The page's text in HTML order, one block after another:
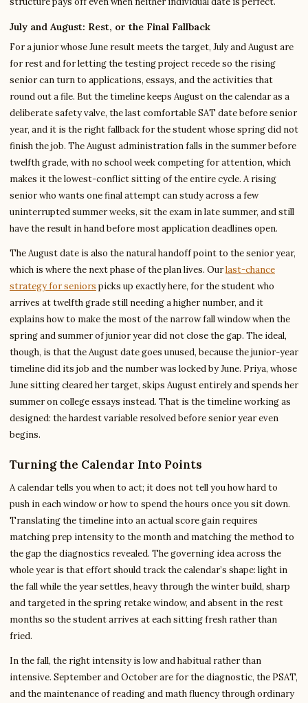
July and August: Rest, or the Final Fallback
For a junior whose June result meets the target, July and August are
for rest and for letting the testing project recede so the rising
senior can turn to applications, essays, and the activities that
round out a file. But the timeline keeps August on the calendar as a
deliberate safety valve, the last comfortable SAT date before senior
year, and it is the right fallback for the student whose spring did not
finish the job. The August administration falls in the summer before
twelfth grade, with no school week competing for attention, which
makes it the lowest-conflict sitting of the entire cycle. A rising
senior who wants one final attempt can study across a few
uninterrupted summer weeks, sit the exam in late summer, and still
have the result in hand before most application deadlines open.
The August date is also the natural handoff point to the senior year,
which is where the next phase of the plan lives. Ourlast-chance
strategy for seniors picks up exactly here, for the student who
arrives at twelfth grade still needing a higher number, and it
explains how to make the most of the narrow fall window when the
spring and summer of junior year did not close the gap. The ideal,
though, is that the August date goes unused, because the junior-year
timeline did its job and the number was locked by June. Priya, whose
June sitting cleared her target, skips August entirely and spends her
summer on college essays instead. That is the timeline working as
designed: the hardest variable resolved before senior year even
begins.
Turning the Calendar Into Points
A calendar tells you when to act; it does not tell you how hard to
push in each window or how to spend the hours once you sit down.
Translating the timeline into an actual score gain requires
matching prep intensity to the month and matching the method to
the gap the diagnostics revealed. The governing idea across the
whole year is that effort should track the calendar’s shape: light in
the fall while the year settles, heavy through the winter build, sharp
and targeted in the spring retake window, and absent in the rest
months so the student arrives at each sitting fresh rather than
fried.
In the fall, the right intensity is low and habitual rather than
intensive. September and October are for the diagnostic, the PSAT,
and the maintenance of reading and math fluency through ordinary